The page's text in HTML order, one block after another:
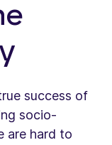
success of
socio-
are hard to